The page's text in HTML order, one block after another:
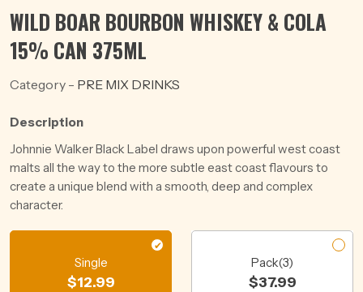
WILD BOAR BOURBON WHISKEY & COLA
15% CAN 375ML
Category - PRE MIX DRINKS
Description
Johnnie Walker Black Label draws upon powerful west coast
malts all the way to the more subtle east coast flavours to
create a unique blend with a smooth, deep and complex
character.
Single
$12.99
Pack(3)
$37.99